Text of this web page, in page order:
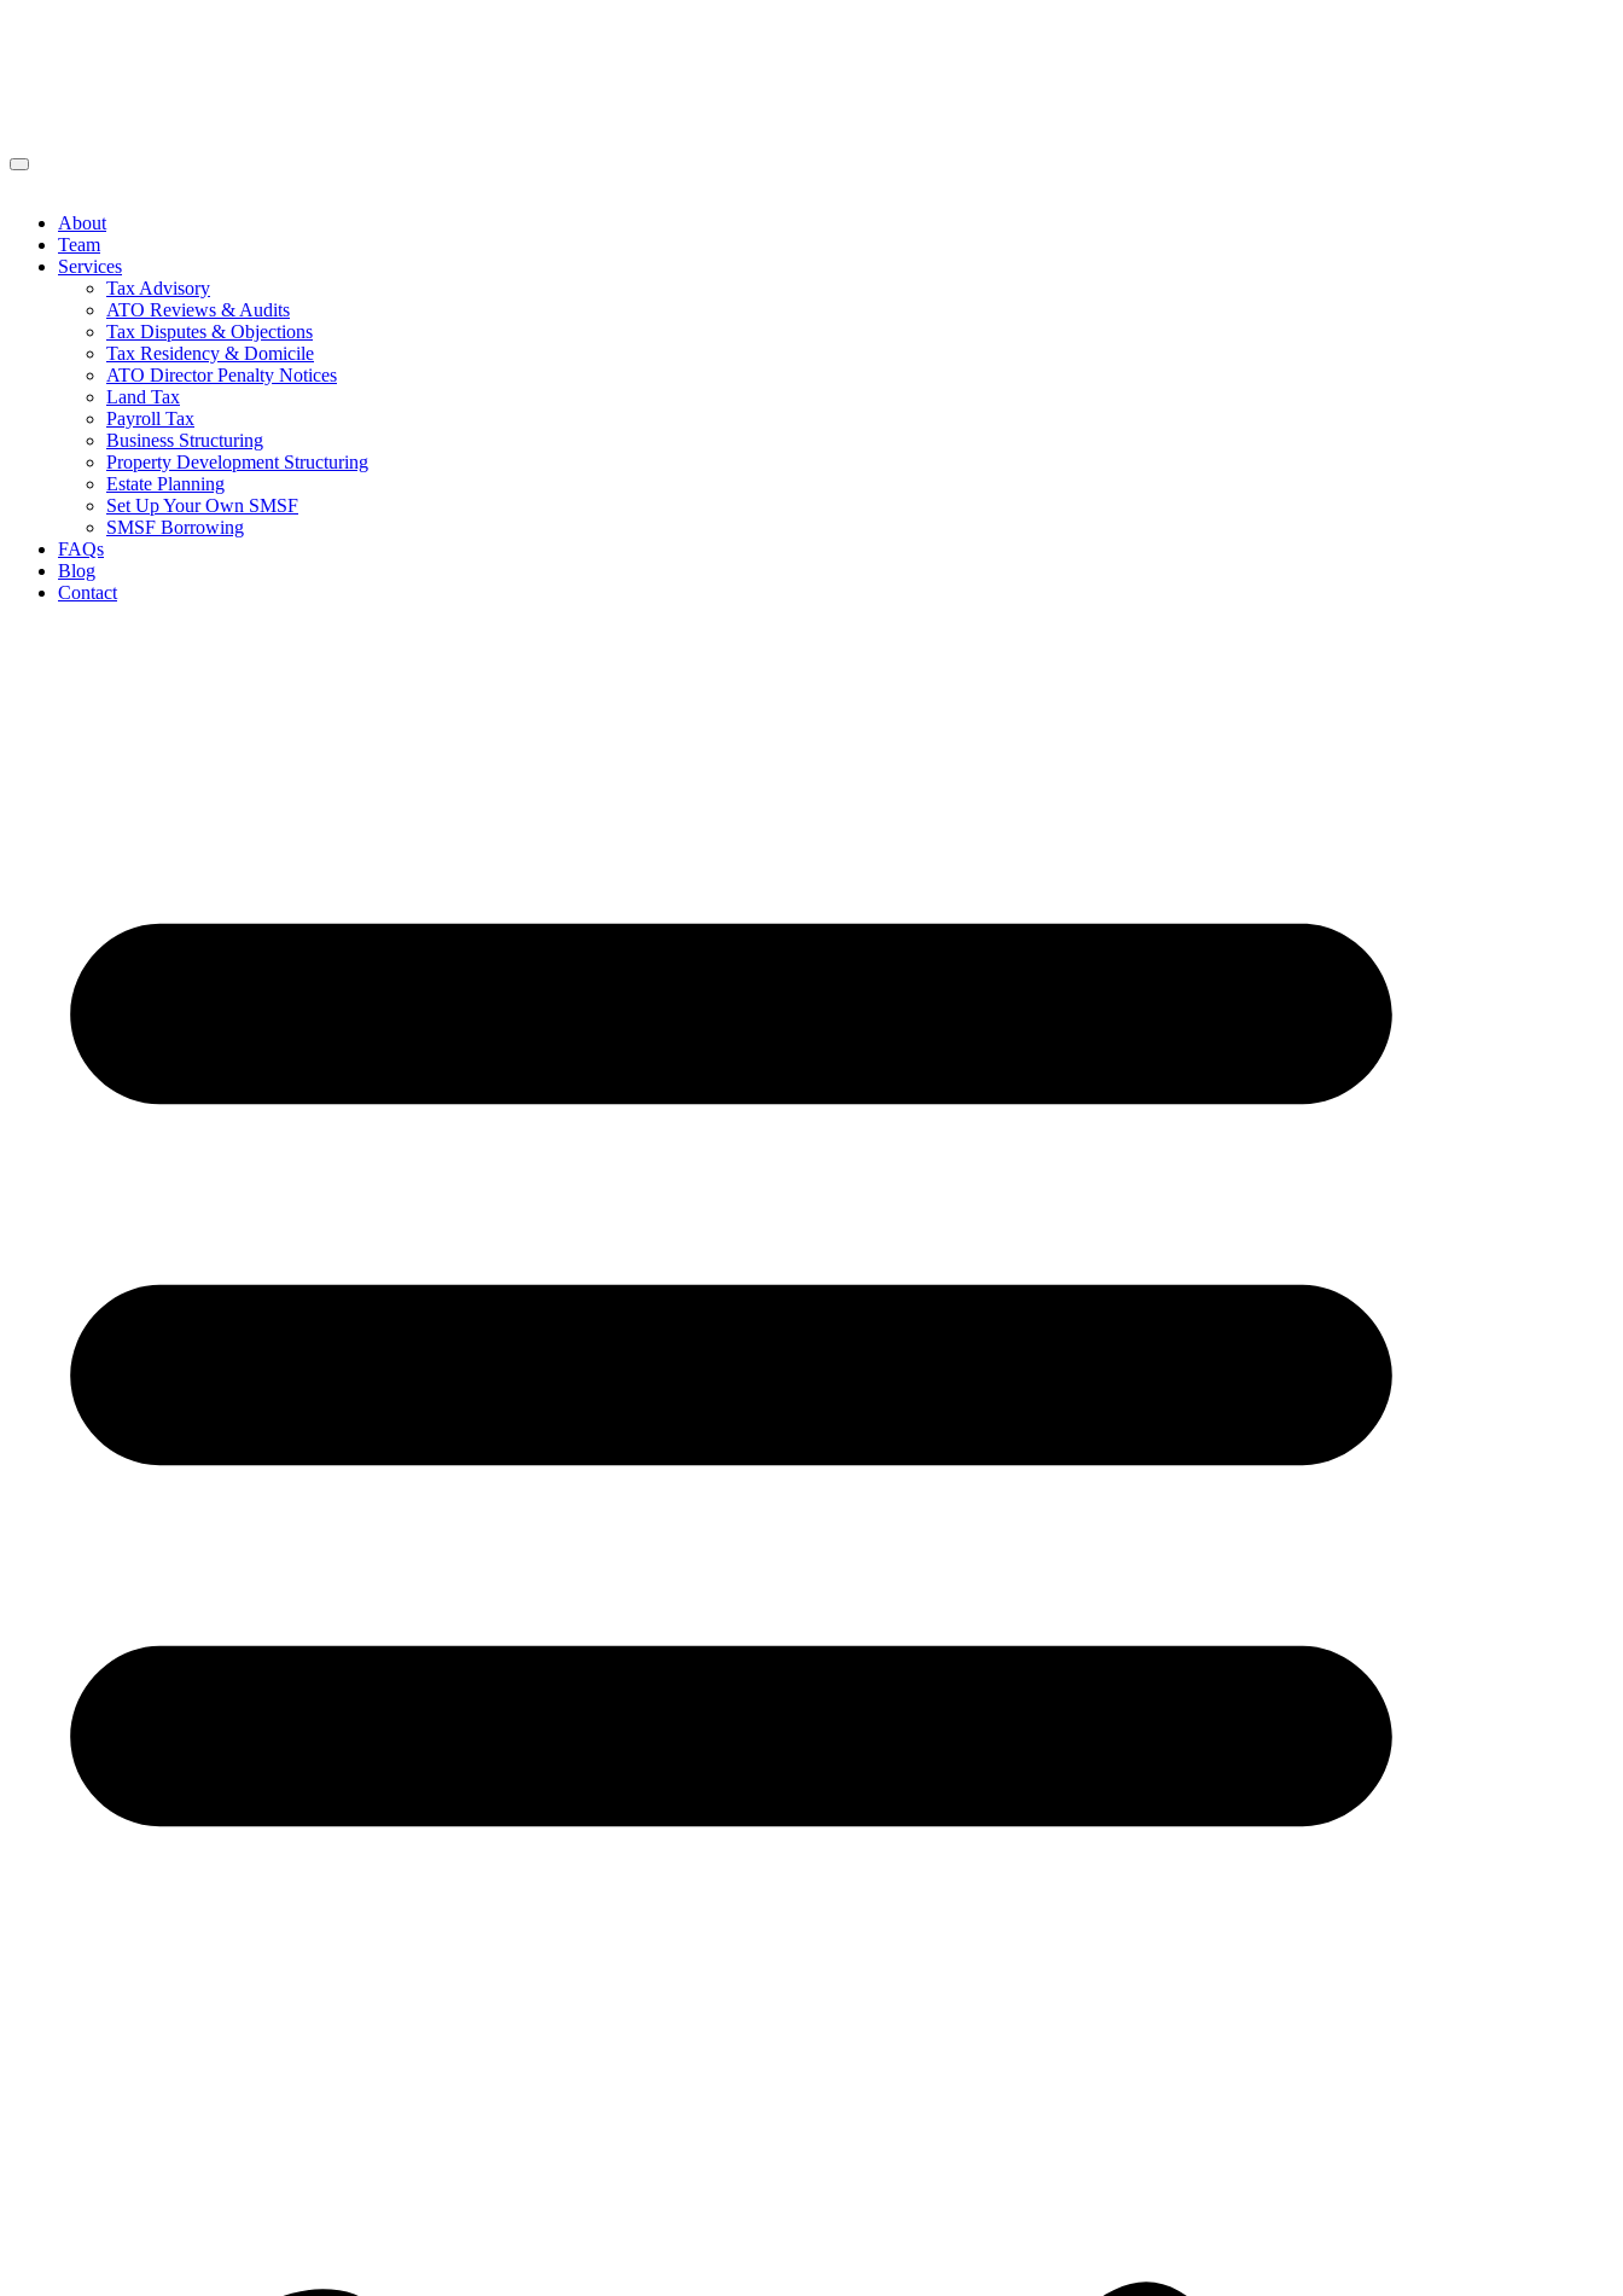
About
Team
Services
Tax Advisory
ATO Reviews & Audits
Tax Disputes & Objections
Tax Residency & Domicile
ATO Director Penalty Notices
Land Tax
Payroll Tax
Business Structuring
Property Development Structuring
Estate Planning
Set Up Your Own SMSF
SMSF Borrowing
FAQs
Blog
Contact